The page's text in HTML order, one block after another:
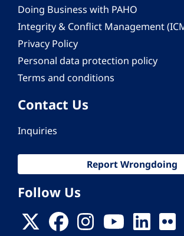
Doing Business with PAHO
Integrity & Conflict Management
Privacy Policy
Personal data protection policy
Terms and conditions
Contact Us
Inquiries
Report Wrongdoing
Follow Us